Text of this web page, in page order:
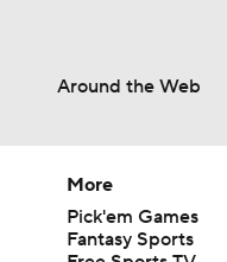
Around the Web
More
Pick'em Games
Fantasy Sports